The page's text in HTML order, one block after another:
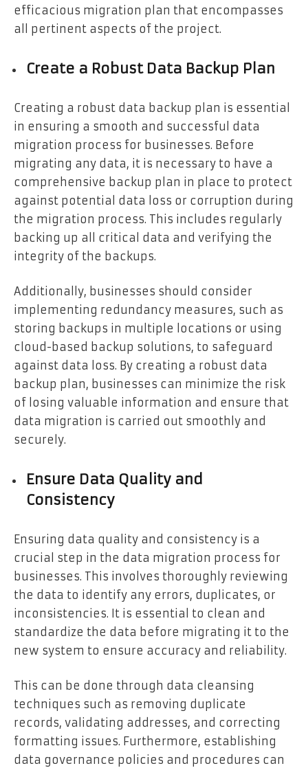
efficacious migration plan that encompasses
all pertinent aspects of the project.
Create a Robust Data Backup Plan
Creating a robust data backup plan is essential
in ensuring a smooth and successful data
migration process for businesses. Before
migrating any data, it is necessary to have a
comprehensive backup plan in place to protect
against potential data loss or corruption during
the migration process. This includes regularly
backing up all critical data and verifying the
integrity of the backups.
Additionally, businesses should consider
implementing redundancy measures, such as
storing backups in multiple locations or using
cloud-based backup solutions, to safeguard
against data loss. By creating a robust data
backup plan, businesses can minimize the risk
of losing valuable information and ensure that
data migration is carried out smoothly and
securely.
Ensure Data Quality and
Consistency
Ensuring data quality and consistency is a
crucial step in the data migration process for
businesses. This involves thoroughly reviewing
the data to identify any errors, duplicates, or
inconsistencies. It is essential to clean and
standardize the data before migrating it to the
new system to ensure accuracy and reliability.
This can be done through data cleansing
techniques such as removing duplicate
records, validating addresses, and correcting
formatting issues. Furthermore, establishing
data governance policies and procedures can